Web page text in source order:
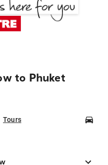
to Phuket
Tours